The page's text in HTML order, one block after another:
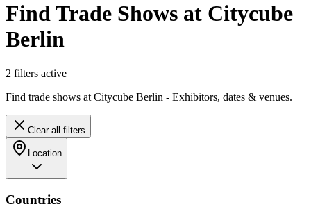
Find Trade Shows at Citycube
Berlin
2 filters active
Find trade shows at Citycube Berlin - Exhibitors, dates & venues.
Clear all filters
Location
Countries